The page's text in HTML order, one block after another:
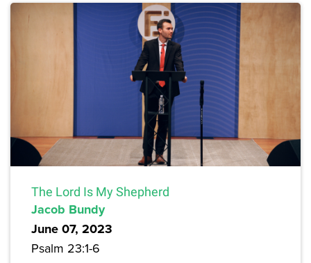
The Lord Is My Shepherd
Jacob Bundy
June 07, 2023
Psalm 23:1-6